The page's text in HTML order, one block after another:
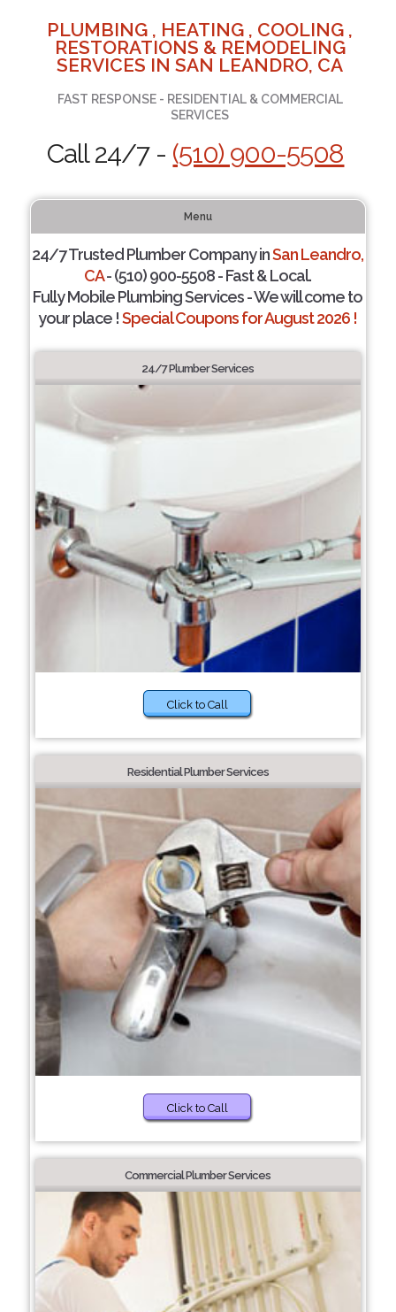
PLUMBING , HEATING , COOLING ,
RESTORATIONS & REMODELING
SERVICES IN SAN LEANDRO, CA
FAST RESPONSE - RESIDENTIAL & COMMERCIAL
SERVICES
Call 24/7 - (510) 900-5508
Menu
24/7 Trusted Plumber Company inSan Leandro,
CA- (510) 900-5508 - Fast & Local.
Fully Mobile Plumbing Services - We will come to
your place !Special Coupons for August 2026 !
24/7 Plumber Services
Click to Call
Residential Plumber Services
Click to Call
Commercial Plumber Services